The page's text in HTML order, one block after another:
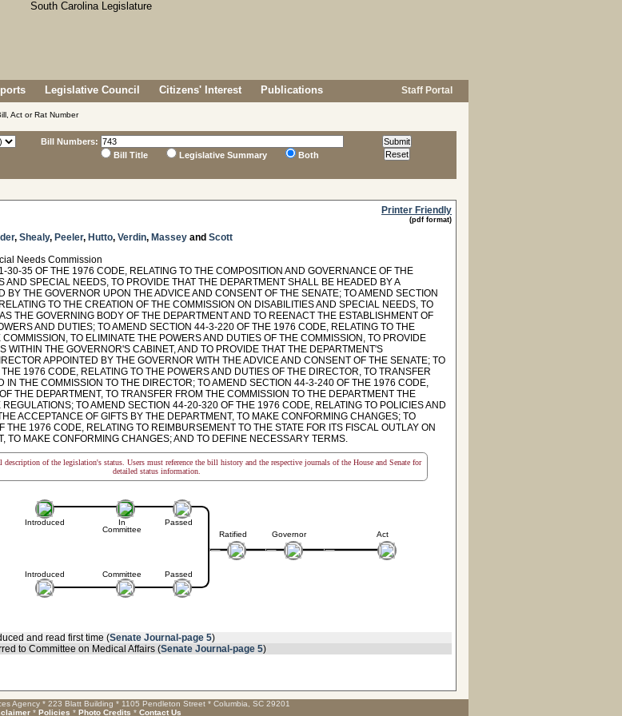
Legislative Council Citizens' Interest Publications Staff Portal
Act or Rat Number
Bill Numbers:
Bill Title
Legislative Summary Both
Printer Friendly
(pdf format)
, Shealy, Peeler, Hutto, Verdin, Massey and Scott
Needs Commission
30-35 OF THE 1976 CODE, RELATING TO THE COMPOSITION AND GOVERNANCE OF THE
AND SPECIAL NEEDS, TO PROVIDE THAT THE DEPARTMENT SHALL BE HEADED BY A
BY THE GOVERNOR UPON THE ADVICE AND CONSENT OF THE SENATE; TO AMEND SECTION
TO THE CREATION OF THE COMMISSION ON DISABILITIES AND SPECIAL NEEDS, TO
THE GOVERNING BODY OF THE DEPARTMENT AND TO REENACT THE ESTABLISHMENT OF
AND DUTIES; TO AMEND SECTION 44-3-220 OF THE 1976 CODE, RELATING TO THE
TO ELIMINATE THE POWERS AND DUTIES OF THE COMMISSION, TO PROVIDE
WITHIN THE GOVERNOR'S CABINET, AND TO PROVIDE THAT THE DEPARTMENT'S
APPOINTED BY THE GOVERNOR WITH THE ADVICE AND CONSENT OF THE SENATE; TO
1976 CODE, RELATING TO THE POWERS AND DUTIES OF THE DIRECTOR, TO TRANSFER
IN THE COMMISSION TO THE DIRECTOR; TO AMEND SECTION 44-3-240 OF THE 1976 CODE,
THE DEPARTMENT, TO TRANSFER FROM THE COMMISSION TO THE DEPARTMENT THE
TO AMEND SECTION 44-20-320 OF THE 1976 CODE, RELATING TO POLICIES AND
ACCEPTANCE OF GIFTS BY THE DEPARTMENT, TO MAKE CONFORMING CHANGES; TO
1976 CODE, RELATING TO REIMBURSEMENT TO THE STATE FOR ITS FISCAL OUTLAY ON
TO MAKE CONFORMING CHANGES; AND TO DEFINE NECESSARY TERMS.
of the legislation's status. Users must reference the bill history and the respective journals of the House and Senate for
detailed status information.
Introduced
Introduced
In
Committee
Committee
Passed
Passed
Ratified Governor Act
and read first time (Senate Journal-page 5)
to Committee on Medical Affairs (Senate Journal-page 5)
Agency * 223 Blatt Building * 1105 Pendleton Street * Columbia, SC 29201
* Policies * Photo Credits * Contact Us